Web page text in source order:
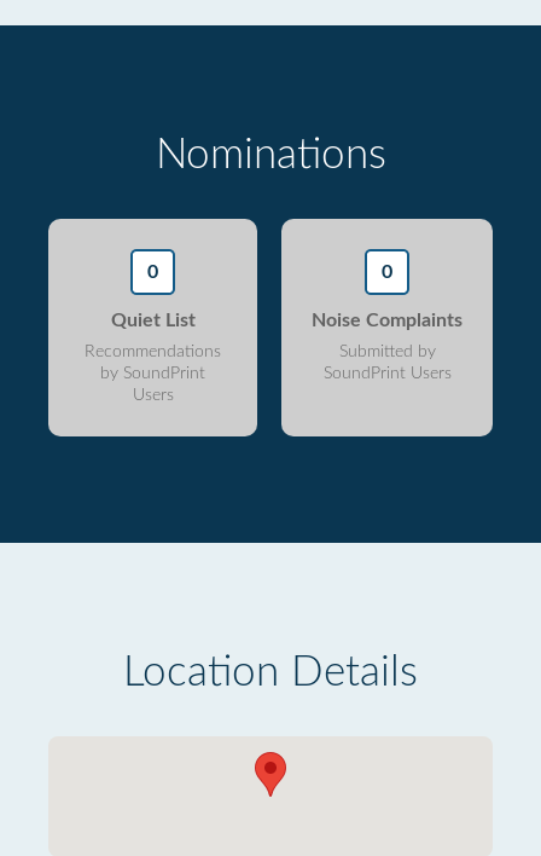
Nominations
0
Quiet List
Recommendations
by SoundPrint
Users
0
Noise Complaints
Submitted by
SoundPrint Users
Location Details